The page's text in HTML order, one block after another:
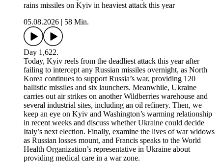
rains missiles on Kyiv in heaviest attack this year
05.08.2026
58 Min.
Day 1,622.
Today, Kyiv reels from the deadliest attack this year after
failing to intercept any Russian missiles overnight, as North
Korea continues to support Russia’s war, providing 120
ballistic missiles and six launchers. Meanwhile, Ukraine
carries out air strikes on another Wildberries warehouse and
several industrial sites, including an oil refinery. Then, we
keep an eye on Kyiv and Washington’s warming relationship
in recent weeks and discuss whether Ukraine could decide
Italy’s next election. Finally, examine the lives of war widows
as Russian losses mount, and Francis speaks to the World
Health Organization’s representative in Ukraine about
providing medical care in a war zone.